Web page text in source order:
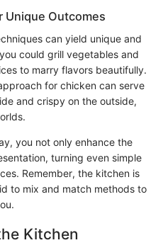
Unique Outcomes
can yield unique and
could grill vegetables and
to marry flavors beautifully.
for chicken can serve
and crispy on the outside,
you not only enhance the
turning even simple
Remember, the kitchen is
to mix and match methods to
Kitchen